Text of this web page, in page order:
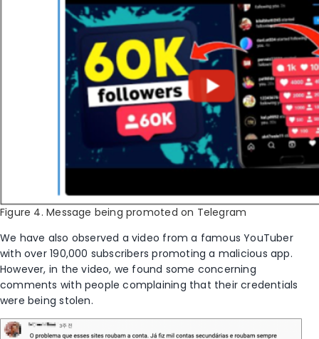
Figure 4. Message being promoted on Telegram
We have also observed a video from a famous YouTuber
with over 190,000 subscribers promotinga malicious app.
However, in the video, we found some concerning
comments with people complaining that their credentials
were being stolen.